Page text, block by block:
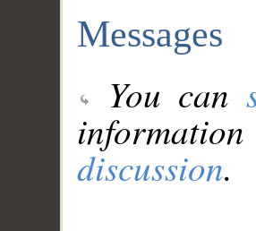
Messages
You can
discussion.